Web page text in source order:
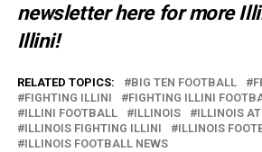
newsletterherefor more
Illini!
RELATED TOPICS: BIG TEN FOOTBALL
FIGHTING ILLINI
FIGHTING ILLINI
ILLINI FOOTBALL
ILLINOIS
ILLINOIS
ILLINOIS FIGHTING ILLINI
ILLINOIS
ILLINOIS FOOTBALL NEWS